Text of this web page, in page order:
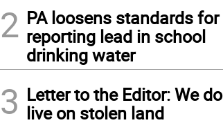
2 PA loosens standards for
reporting lead in school
drinking water
3 Letter to the Editor: We do
live on stolen land